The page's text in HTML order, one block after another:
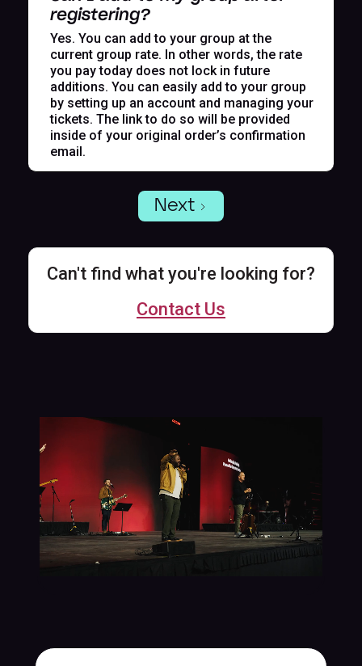
registering?
Yes. You can add to your group at the
current group rate. In other words, the rate
you pay today does not lock in future
additions. You can easily add to your group
by setting up an account and managing your
tickets. The link to do so will be provided
inside of your original order’s confirmation
email.
Next
Can't find what you're looking for?
Contact Us